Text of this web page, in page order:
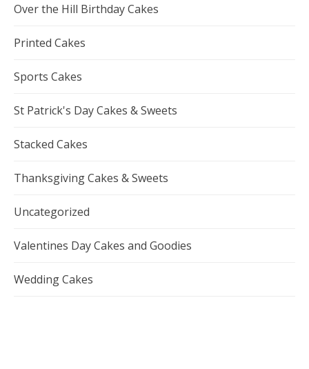
Over the Hill Birthday Cakes
Printed Cakes
Sports Cakes
St Patrick's Day Cakes & Sweets
Stacked Cakes
Thanksgiving Cakes & Sweets
Uncategorized
Valentines Day Cakes and Goodies
Wedding Cakes